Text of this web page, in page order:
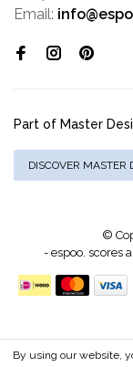
Email:
Part of Master
DISCOVER MASTER
©
- espoo. scores a
By using our website,